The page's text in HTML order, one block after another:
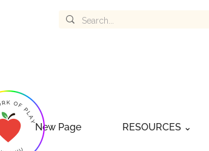
New Page RESOURCES ⌄